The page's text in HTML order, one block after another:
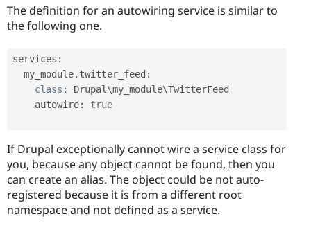
The definition for an autowiring service is similar to
the following one.
services :
  my_module
. twitter_feed :
class : Drupal\my_module\TwitterFeed
    autowire
: true
If Drupal exceptionally cannot wire a service class for
you, because any object cannot be found, then you
can create an alias. The object could be not auto-
registered because it is from a different root
namespace and not defined as a service.